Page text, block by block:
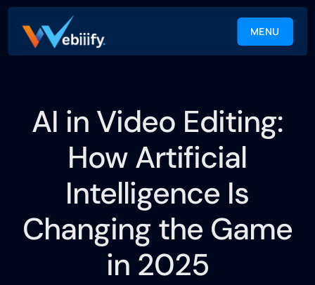
MENU
CLOSE
AI in Video Editing:
How Artificial
Intelligence Is
Changing the Game
in 2025